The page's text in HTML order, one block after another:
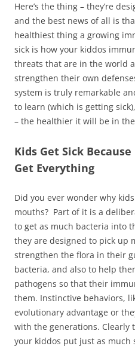
Here’s the thing – they’re
and the best news of all is
healthiest thing a growing
sick is how your kiddos
threats that are in the world
strengthen their own
system is truly remarkable
to learn (which is getting
– the healthier it will be in
Kids Get Sick
Get Everything
Did you ever wonder why
mouths? Part of it is a
to get as much bacteria into
they are designed to pick up
strengthen the flora in their
bacteria, and also to help
pathogens so that their
them. Instinctive behaviors,
evolutionary advantage or
with the generations. Clearly
your kiddos put just as